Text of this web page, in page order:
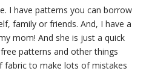
I have patterns you can borrow
family or friends. And, I have a
mom! And she is just a quick
patterns and other things
fabric to make lots of mistakes